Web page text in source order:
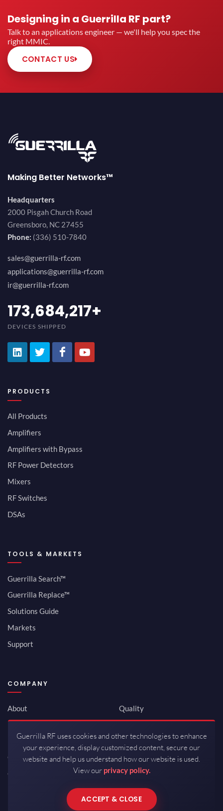
Designing in a Guerrilla RF part?
Talk to an applications engineer — we'll help you spec the
right MMIC.
CONTACT US
Making Better Networks™
Headquarters
2000 Pisgah Church Road
Greensboro, NC 27455
Phone: (336) 510-7840
sales@guerrilla-rf.com
applications@guerrilla-rf.com
ir@guerrilla-rf.com
189,473,687+
DEVICES SHIPPED
PRODUCTS
All Products
Amplifiers
Amplifiers with Bypass
RF Power Detectors
Mixers
RF Switches
DSAs
TOOLS & MARKETS
Guerrilla Search™
Guerrilla Replace™
Solutions Guide
Markets
Support
COMPANY
About
Newsroom
Investor Relations
Careers
Contact
Quality
ISO 9001:2015
Packaging / Mfg
Guerrilla RF uses cookies and other technologies to enhance
your experience, display customized content, secure our
website and help us understand how our website is used.
View our privacy policy.
ACCEPT & CLOSE